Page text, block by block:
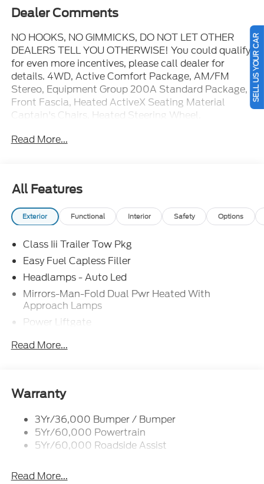
Dealer Comments
NO HOOKS, NO GIMMICKS, DO NOT LET OTHER
DEALERS TELL YOU OTHERWISE! You could qualify
for even more incentives, please call dealer for
details. 4WD, Active Comfort Package, AM/FM
Stereo, Equipment Group 200A Standard Package,
Front Fascia, Heated ActiveX Seating Material
Captain's Chairs, Heated Steering Wheel,
Remote Start System, Second Row Hvac Controls,
price listed plus applicable tax, title and license less
any extra incentives if available and/or applicable.
Please call 573-677-1310 for more details! Laura
Auto Group, serving our communities for over 44
Price good through 8/31/26. Price includes: $1000 -
SSE Down Payment Assistance. Exp. 08/31/2026
$3000 - Retail Customer Cash. Exp. 09/30/2026
Laura Bonus Savings $1,000 - Exp. 08/10/2026
CTP Discount $1,500 - Exp. 01/04/2028
Read More...
All Features
Exterior Functional Interior Safety Options
Class Iii Trailer Tow Pkg
Easy Fuel Capless Filler
Headlamps - Auto Led
Mirrors-Man-Fold Dual Pwr Heated With
Approach Lamps
Power Liftgate
Privacy Glass - Rear Doors
Taillamps-Led
Variable Interval Wipers
Read More...
Warranty
3Yr/36,000 Bumper / Bumper
5Yr/60,000 Powertrain
5Yr/60,000 Roadside Assist
Read More...
SELL US YOUR CAR